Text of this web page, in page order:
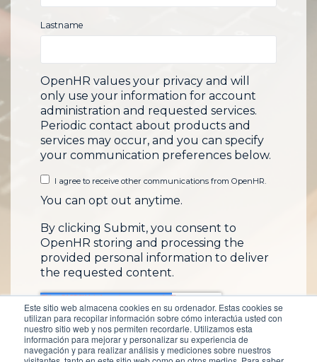
Este sitio web almacena cookies en su ordenador. Estas cookies se
utilizan para recopilar información sobre cómo interactúa usted con
nuestro sitio web y nos permiten recordarle. Utilizamos esta
información para mejorar y personalizar su experiencia de
navegación y para realizar análisis y mediciones sobre nuestros
Lastname
OpenHR values your privacy and will
only use your information for account
administration and requested services.
Periodic contact about products and
services may occur, and you can specify
your communication preferences below.
I agree to receive other communications from OpenHR.
You can opt out anytime.
By clicking Submit, you consent to
OpenHR storing and processing the
provided personal information to deliver
the requested content.